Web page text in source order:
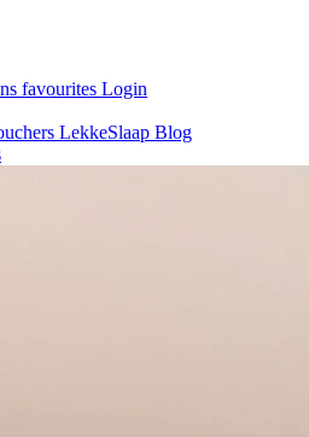
favourites Login
LekkeSlaap Blog